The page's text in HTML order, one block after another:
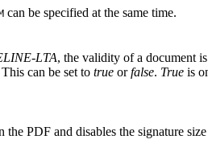
can be specified at the same time.
LTA, the validity of a document
can be set to true orfalse. True is
PDF and disables the signature